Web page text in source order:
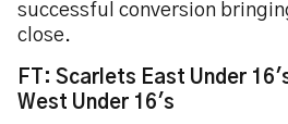
successful conversion
close.
FT: Scarlets East Under
West Under 16's